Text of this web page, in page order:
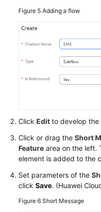
Figure 5 Adding a flow
Click Edit to develop the
Click or drag the Short
Feature area on the left.
element is added to the
Set parameters of the
click Save. (Huawei
Figure 6 Short Message